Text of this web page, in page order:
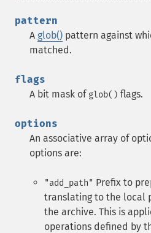
pattern
A glob() pattern against
matched.
flags
A bit mask of glob() flags.
options
An associative array of
options are:
"add_path" Prefix to
translating to the local
the archive. This is
operations defined by